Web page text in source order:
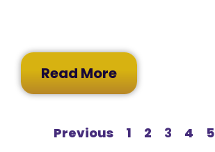
Read More
Previous 1 2 3 4 5